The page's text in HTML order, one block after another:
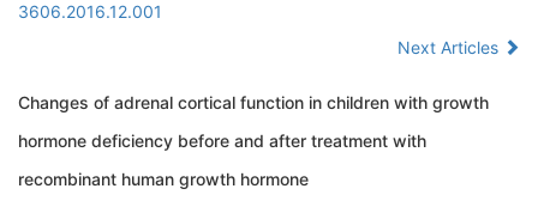
3606.2016.12.001
Next Articles
Changes of adrenal cortical function in children with growth
hormone deficiency before and after treatment with
recombinant human growth hormone